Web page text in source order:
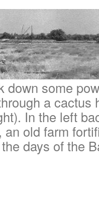
down some
a cactus
In the left
an old farm
days of the